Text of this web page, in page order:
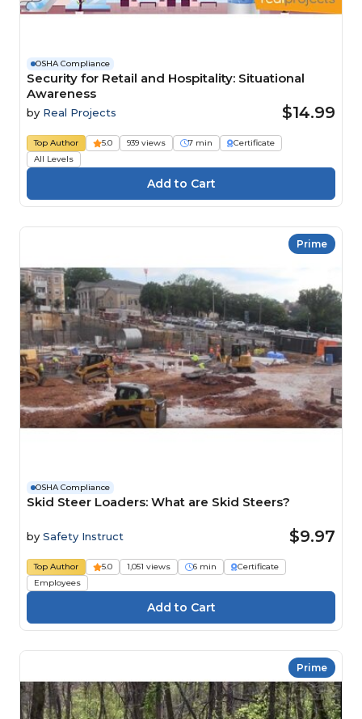
OSHA Compliance
Security for Retail and Hospitality: Situational
Awareness
by Real Projects $14.99
Top Author 5.0 939 views 7 min
Certificate
All Levels
Prime
OSHA Compliance
Skid Steer Loaders: What are Skid Steers?
by Safety Instruct $9.97
Top Author 5.0 1,051 views 6 min
Certificate
Employees
Prime